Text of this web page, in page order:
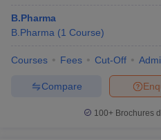
B.Pharma
B.Pharma (1 Course)
Courses Fees Cut-Off
Compare
100+ Brochures